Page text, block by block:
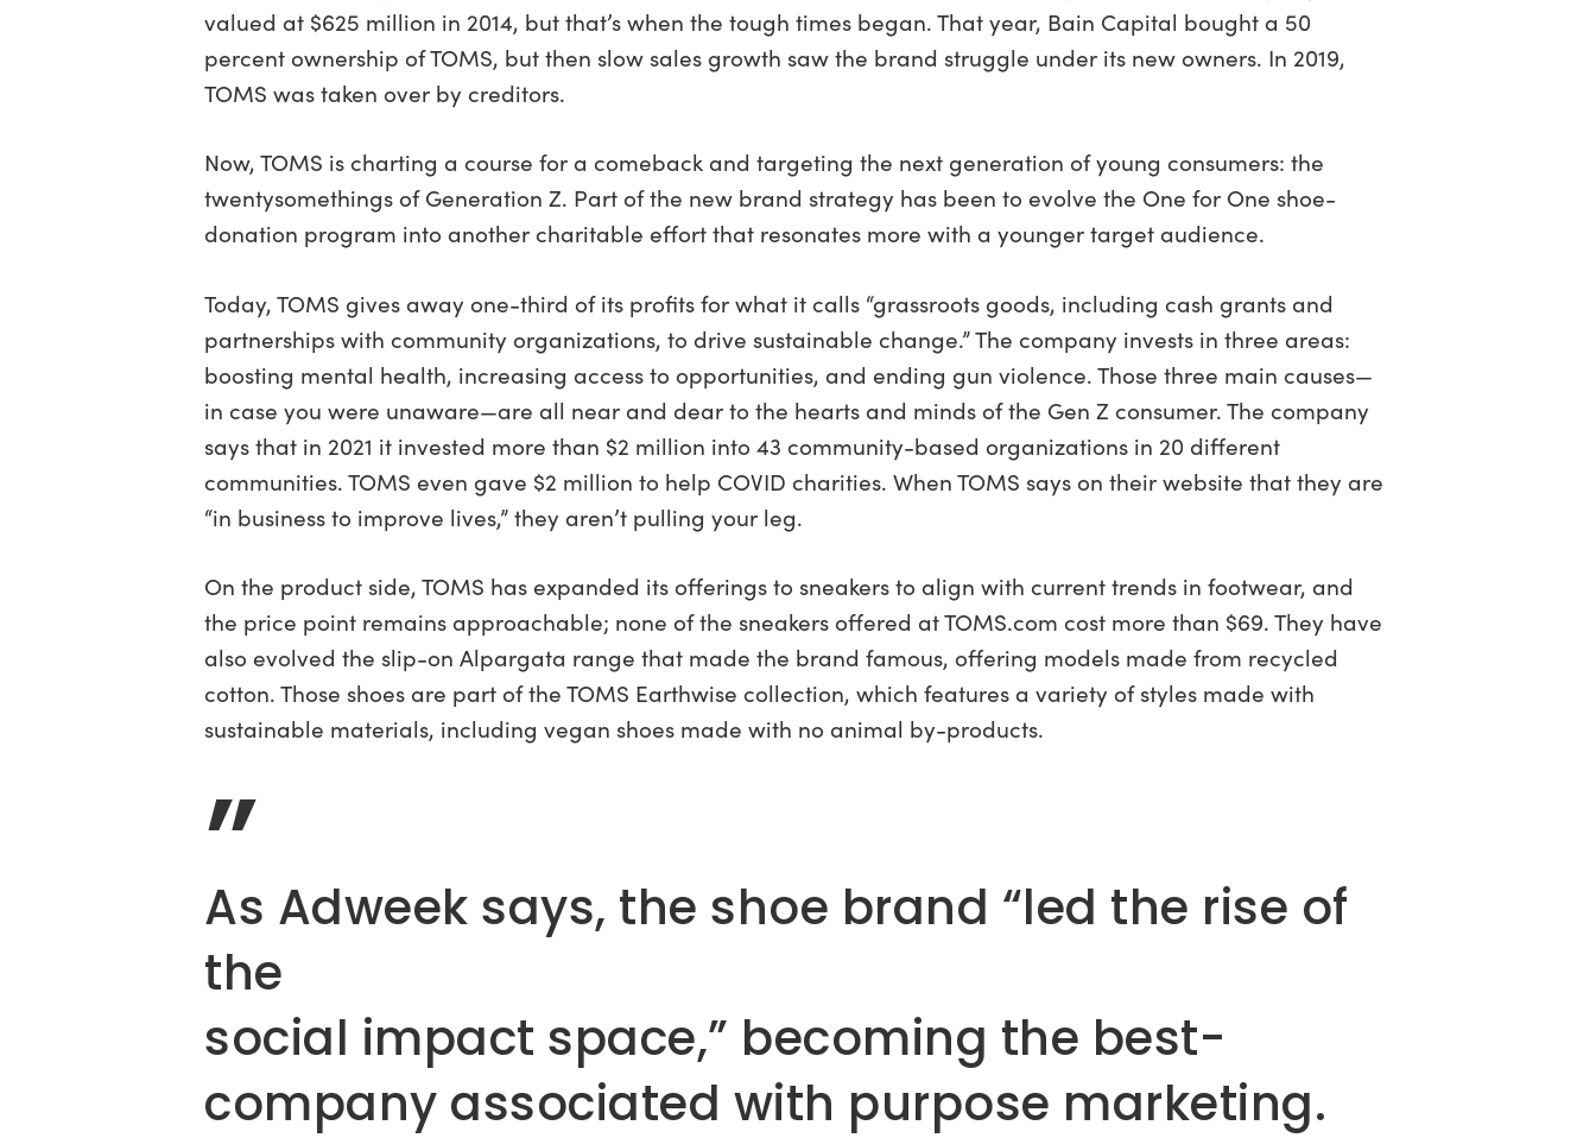
valued at $625 million in 2014, but that’s when the tough times began. That year, Bain Capital bought a 50
percent ownership of TOMS, but then slow sales growth saw the brand struggle under its new owners. In 2019,
TOMS was taken over by creditors.
Now, TOMS is charting a course for a comeback and targeting the next generation of young consumers: the
twentysomethings of Generation Z. Part of the new brand strategy has been to evolve the One for One shoe-
donation program into another charitable effort that resonates more with a younger target audience.
Today, TOMS gives away one-third of its profits for what it calls “grassroots goods, including cash grants and
partnerships with community organizations, to drive sustainable change.” The company invests in three areas:
boosting mental health, increasing access to opportunities, and ending gun violence. Those three main causes—
in case you were unaware—are all near and dear to the hearts and minds of the Gen Z consumer. The company
says that in 2021 it invested more than $2 million into 43 community-based organizations in 20 different
communities. TOMS even gave $2 million to help COVID charities. When TOMS says on their website that they are
“in business to improve lives,” they aren’t pulling your leg.
On the product side, TOMS has expanded its offerings to sneakers to align with current trends in footwear, and
the price point remains approachable; none of the sneakers offered at TOMS.com cost more than $69. They have
also evolved the slip-on Alpargata range that made the brand famous, offering models made from recycled
cotton. Those shoes are part of the TOMS Earthwise collection, which features a variety of styles made with
sustainable materials, including vegan shoes made with no animal by-products.
”
As Adweek says, the shoe brand “led the rise of
the
social impact space,” becoming the best-
company associated with purpose marketing.